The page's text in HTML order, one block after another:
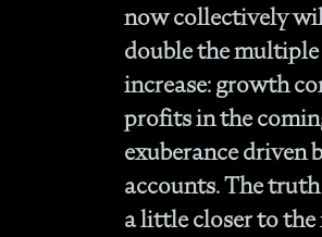
now collectively
double the
increase: growth
profits in the
exuberance driven
accounts. The
a little closer to